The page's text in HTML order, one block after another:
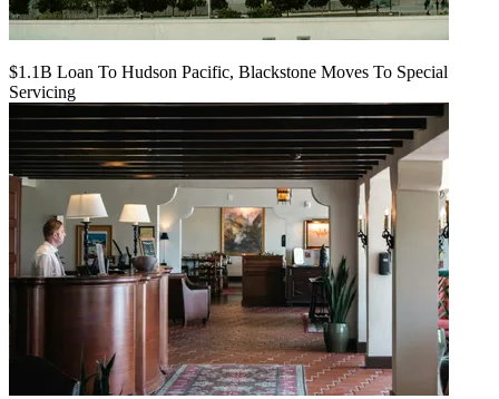
$1.1B Loan To Hudson Pacific, Blackstone Moves To Special
Servicing